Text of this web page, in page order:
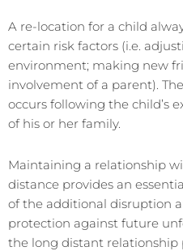
A re-location for a child
certain risk factors (i.e.
environment; making new
involvement of a parent).
occurs following the child’s
of his or her family.
Maintaining a relationship
distance provides an
of the additional disruption
protection against future
the long distant relationship